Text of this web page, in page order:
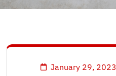
January 29, 2023